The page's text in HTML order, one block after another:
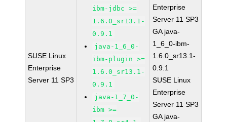
SUSE Linux
Enterprise
Server 11 SP3
ibm-jdbc >=
1.6.0_sr13.1-
0.9.1
java-1_6_0-
ibm-plugin >=
1.6.0_sr13.1-
0.9.1
java-1_7_0-
ibm >=
Enterprise
Server 11 SP3
GA java-
1_6_0-ibm-
1.6.0_sr13.1-
0.9.1
SUSE Linux
Enterprise
Server 11 SP3
GA java-